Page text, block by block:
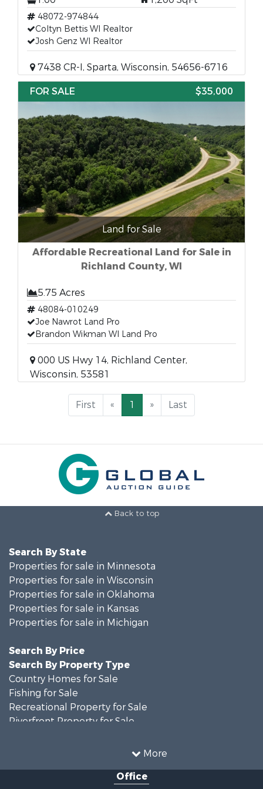
48072-974844
Coltyn Bettis WI Realtor
Josh Genz WI Realtor
7438 CR-I, Sparta, Wisconsin, 54656-6716
FOR SALE
$35,000
Land for Sale
Affordable Recreational Land for Sale in
Richland County, WI
5.75 Acres
48084-010249
Joe Nawrot Land Pro
Brandon Wikman WI Land Pro
000 US Hwy 14, Richland Center,
Wisconsin, 53581
First « 1 » Last
Back to top
More
Search By State
Properties for sale in Minnesota
Properties for sale in Wisconsin
Properties for sale in Oklahoma
Properties for sale in Kansas
Properties for sale in Michigan
Search By Price
Search By Property Type
Country Homes for Sale
Fishing for Sale
Recreational Property for Sale
Riverfront Property for Sale
Recreational Property for Sale
Recreational Property for Sale
Office